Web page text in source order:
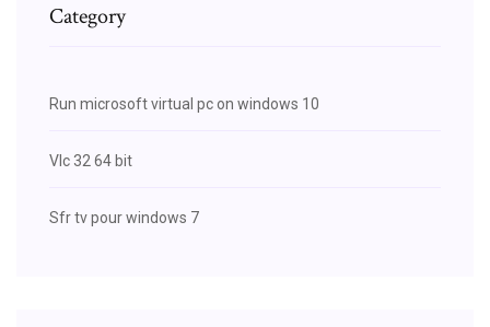
Category
Run microsoft virtual pc on windows 10
Vlc 32 64 bit
Sfr tv pour windows 7